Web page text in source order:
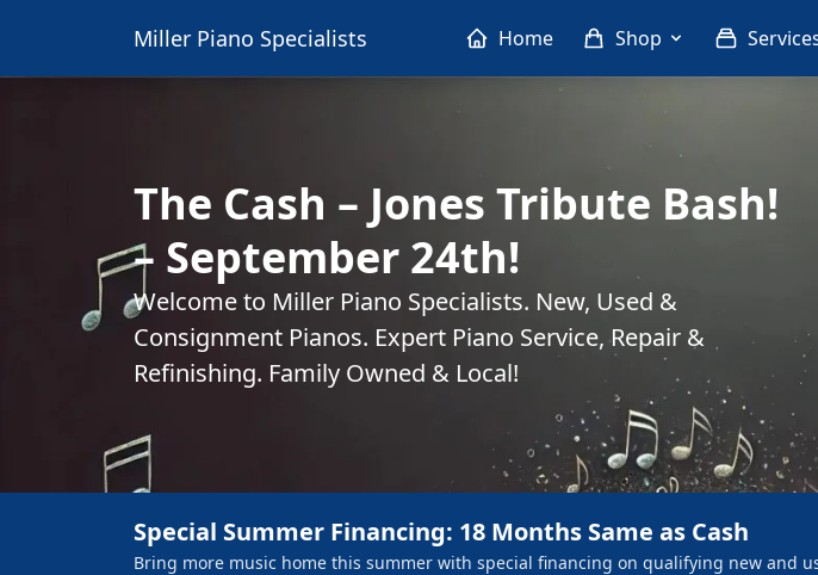
Miller Piano Specialists Home Shop
The Cash – Jones Tribute Bash!
– September 24th!
Welcome to Miller Piano Specialists. New, Used &
Consignment Pianos. Expert Piano Service, Repair &
Refinishing. Family Owned & Local!
Special Summer Financing: 18 Months Same as Cash
Bring more music home this summer with special financing on qualifying new and